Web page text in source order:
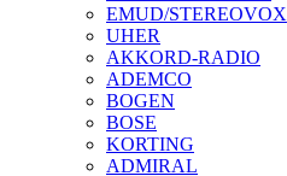
EMUD/STEREOVOX
UHER
AKKORD-RADIO
ADEMCO
BOGEN
BOSE
KORTING
ADMIRAL